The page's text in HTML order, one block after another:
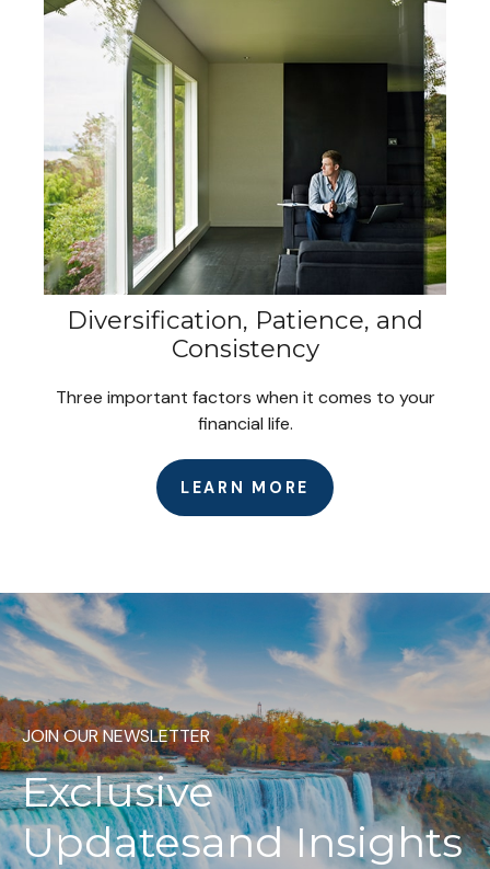
Diversification, Patience, and
Consistency
Three important factors when it comes to your
financial life.
LEARN MORE
JOIN OUR NEWSLETTER
Exclusive
Updatesand Insights